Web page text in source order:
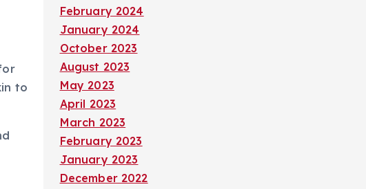
to
February 2024
January 2024
October 2023
August 2023
May 2023
April 2023
March 2023
February 2023
January 2023
December 2022